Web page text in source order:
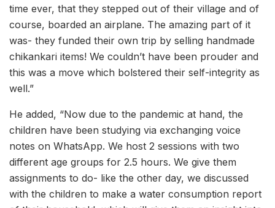
time ever, that they stepped out of their village and of
course, boarded an airplane. The amazing part of it
was- they funded their own trip by selling handmade
chikankari items! We couldn’t have been prouder and
this was a move which bolstered their self-integrity as
well.”
He added, “Now due to the pandemic at hand, the
children have been studying via exchanging voice
notes on WhatsApp. We host 2 sessions with two
different age groups for 2.5 hours. We give them
assignments to do- like the other day, we discussed
with the children to make a water consumption report